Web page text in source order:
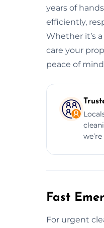
years of
efficiently,
Whether it’s
care your
peace of
Fast
For urgent